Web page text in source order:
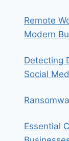
Remote
Modern
Detecting
Social
Essential